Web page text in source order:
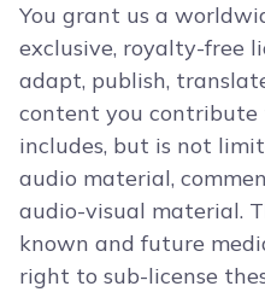
You grant us a
exclusive, royalty-free
adapt, publish,
content you contribute
includes, but is not
audio material,
audio-visual material.
known and future
right to sub-license